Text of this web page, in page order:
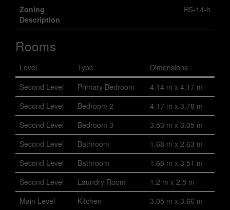
Zoning
Description
R5-14-h
Rooms
Level Type
Dimensions
Second Level
Primary Bedroom
4.14 m x 4.17 m
Second Level
Bedroom 2
4.17 m x 3.78 m
Second Level
Bedroom 3
3.53 m x 3.05 m
Second Level
Bathroom
1.68 m x 2.63 m
Second Level
Bathroom
1.68 m x 3.51 m
Second Level
Laundry Room
1.2 m x 2.5 m
Main Level
Kitchen
3.05 m x 3.66 m